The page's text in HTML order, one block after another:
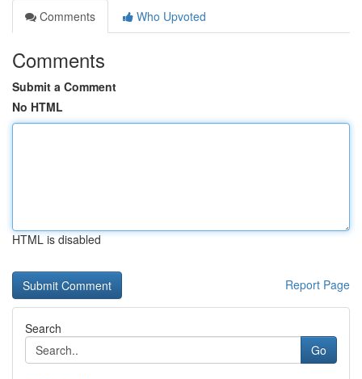
Comments
Who Upvoted
Comments
Submit a Comment
No HTML
HTML is disabled
Report Page
Search
Go